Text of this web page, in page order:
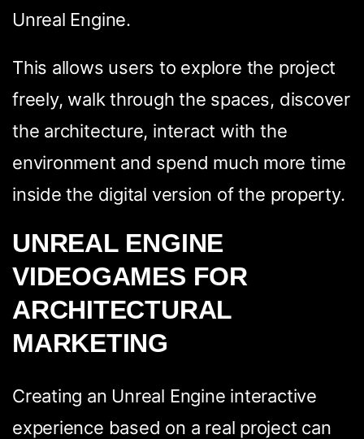
Unreal Engine.
This allows users to explore the project
freely, walk through the spaces, discover
the architecture, interact with the
environment and spend much more time
inside the digital version of the property.
UNREAL ENGINE
VIDEOGAMES FOR
ARCHITECTURAL
MARKETING
Creating an Unreal Engine interactive
experience based on a real project can